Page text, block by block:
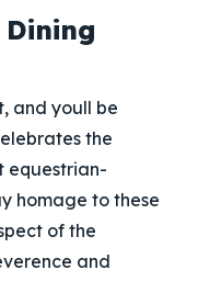
and youll be
the
equestrian-
homage to these
of the
and